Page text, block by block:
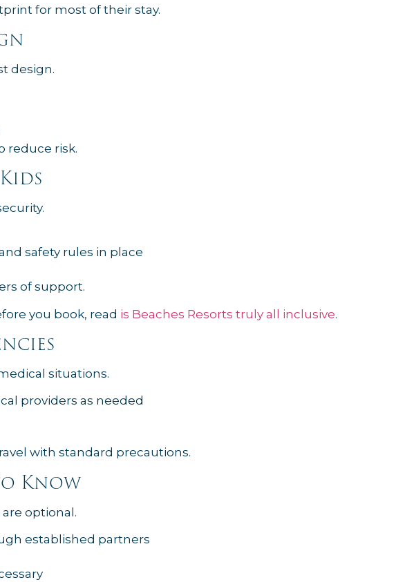
for most of their stay.
design.
reduce risk.
safety rules in place
of support.
you book, read is Beaches Resorts truly all inclusive.
situations.
providers as needed
with standard precautions.
Know
optional.
established partners